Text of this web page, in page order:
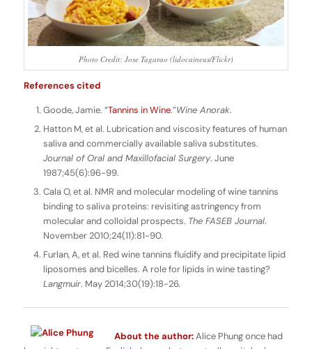
Photo Credit: Jose Tagarao (lidocaineus/Flickr)
References cited
Goode, Jamie. “Tannins in Wine.”Wine Anorak.
Hatton M, et al. Lubrication and viscosity features of human
saliva and commercially available saliva substitutes.
Journal of Oral and Maxillofacial Surgery. June
1987;45(6):96-99.
Cala O, et al. NMR and molecular modeling of wine tannins
binding to saliva proteins: revisiting astringency from
molecular and colloidal prospects. The FASEB Journal.
November 2010;24(11):81-90.
Furlan, A, et al. Red wine tannins fluidify and precipitate lipid
liposomes and bicelles. A role for lipids in wine tasting?
Langmuir. May 2014;30(19):18-26.
About the author:Alice Phung once had